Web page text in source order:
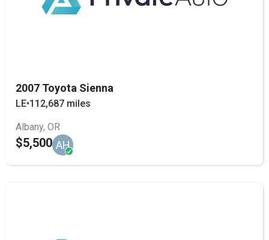
2007 Toyota Sienna
LE•112,687 miles
Albany, OR
$5,500 AH